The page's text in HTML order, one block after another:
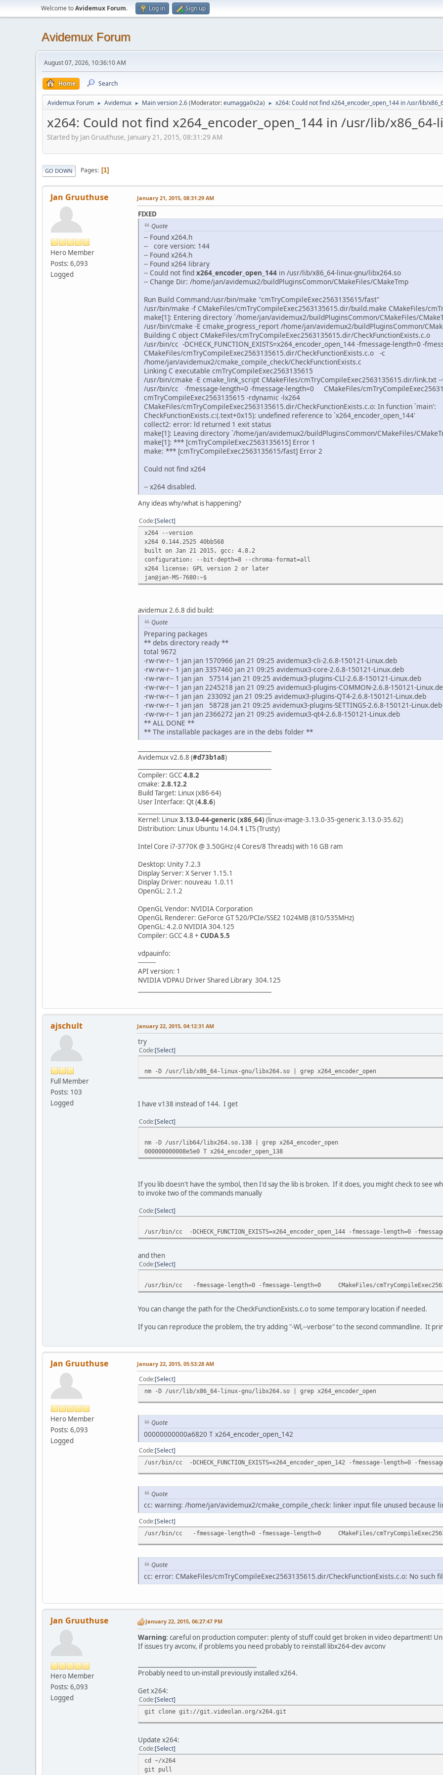
Welcome toAvidemux Forum. Log in Sign up
Avidemux Forum
August 07, 2026, 10:36:10 AM
Home Search
Avidemux Forum ► Avidemux ► Main version 2.6(Moderator:eumagga0x2a) ► x264: Could not find x264_encoder_open_144 in /usr/lib/
x264: Could not find x264_encoder_open_144 in /usr/lib/
Started by Jan Gruuthuse, January 21, 2015, 08:31:29 AM
GO DOWN Pages 1
Jan Gruuthuse
Hero Member
Posts: 6,093
Logged
January 21, 2015, 08:31:29 AM
FIXED
Quote
-- Found x264.h
-- core version: 144
-- Found x264.h
-- Found x264 library
-- Could not find x264_encoder_open_144 in /usr/lib/x86_64-linux-gnu/libx264.so
-- Change Dir: /home/jan/avidemux2/buildPluginsCommon/CMakeFiles/CMakeTmp
Run Build Command:/usr/bin/make "cmTryCompileExec2563135615/fast"
/usr/bin/make -f CMakeFiles/cmTryCompileExec2563135615.dir/build.make CMakeFiles/
make[1]: Entering directory `/home/jan/avidemux2/buildPluginsCommon/CMakeFiles/
/usr/bin/cmake -E cmake_progress_report /home/jan/avidemux2/buildPluginsCommon/
Building C object CMakeFiles/cmTryCompileExec2563135615.dir/CheckFunctionExists.c.o
/usr/bin/cc -DCHECK_FUNCTION_EXISTS=x264_encoder_open_144 -fmessage-length=0 -
CMakeFiles/cmTryCompileExec2563135615.dir/CheckFunctionExists.c.o -c
/home/jan/avidemux2/cmake_compile_check/CheckFunctionExists.c
Linking C executable cmTryCompileExec2563135615
/usr/bin/cmake -E cmake_link_script CMakeFiles/cmTryCompileExec2563135615.dir/link.txt
/usr/bin/cc -fmessage-length=0 -fmessage-length=0 CMakeFiles/
cmTryCompileExec2563135615 -rdynamic -lx264
CMakeFiles/cmTryCompileExec2563135615.dir/CheckFunctionExists.c.o: In function `main':
CheckFunctionExists.c:(.text+0x15): undefined reference to `x264_encoder_open_144'
collect2: error: ld returned 1 exit status
make[1]: Leaving directory `/home/jan/avidemux2/buildPluginsCommon/CMakeFiles/
make[1]: *** [cmTryCompileExec2563135615] Error 1
make: *** [cmTryCompileExec2563135615/fast] Error 2
Could not find x264
-- x264 disabled.
Any ideas why/what is happening?
Code Select
x264 --version
x264 0.144.2525 40bb568
built on Jan 21 2015, gcc: 4.8.2
configuration: --bit-depth=8 --chroma-format=all
x264 license: GPL version 2 or later
jan@jan-MS-7680:~$
avidemux 2.6.8 did build:
Quote
Preparing packages
** debs directory ready **
total 9672
-rw-rw-r-- 1 jan jan 1570966 jan 21 09:25 avidemux3-cli-2.6.8-150121-Linux.deb
-rw-rw-r-- 1 jan jan 3357460 jan 21 09:25 avidemux3-core-2.6.8-150121-Linux.deb
-rw-rw-r-- 1 jan jan 57514 jan 21 09:25 avidemux3-plugins-CLI-2.6.8-150121-Linux.deb
-rw-rw-r-- 1 jan jan 2245218 jan 21 09:25 avidemux3-plugins-COMMON-2.6.8-150121-
-rw-rw-r-- 1 jan jan 233092 jan 21 09:25 avidemux3-plugins-QT4-2.6.8-150121-Linux.deb
-rw-rw-r-- 1 jan jan 58728 jan 21 09:25 avidemux3-plugins-SETTINGS-2.6.8-150121-Linux.deb
-rw-rw-r-- 1 jan jan 2366272 jan 21 09:25 avidemux3-qt4-2.6.8-150121-Linux.deb
** ALL DONE **
** The installable packages are in the debs folder **
Avidemux v2.6.8 (#d73b1a8)
Compiler: GCC4.8.2
cmake: 2.8.12.2
Build Target: Linux (x86-64)
User Interface: Qt (4.8.6)
Kernel: Linux3.13.0-44-generic (x86_64) (linux-image-3.13.0-35-generic 3.13.0-35.62)
Distribution: Linux Ubuntu 14.04.1 LTS (Trusty)
Intel Core i7-3770K @ 3.50GHz (4 Cores/8 Threads) with 16 GB ram
Desktop: Unity 7.2.3
Display Server: X Server 1.15.1
Display Driver: nouveau 1.0.11
OpenGL: 2.1.2
OpenGL Vendor: NVIDIA Corporation
OpenGL Renderer: GeForce GT 520/PCIe/SSE2 1024MB (810/535MHz)
OpenGL: 4.2.0 NVIDIA 304.125
Compiler: GCC 4.8 + CUDA 5.5
vdpauinfo:
---------
API version: 1
NVIDIA VDPAU Driver Shared Library 304.125
ajschult
Full Member
Posts: 103
Logged
January 22, 2015, 04:12:31 AM
try
Code Select
nm -D /usr/lib/x86_64-linux-gnu/libx264.so | grep x264_encoder_open
I have v138 instead of 144. I get
Code Select
nm -D /usr/lib64/libx264.so.138 | grep x264_encoder_open
000000000008e5e0 T x264_encoder_open_138
If you lib doesn't have the symbol, then I'd say the lib is broken. If it does, you might check to see
to invoke two of the commands manually
Code Select
/usr/bin/cc -DCHECK_FUNCTION_EXISTS=x264_encoder_open_144 -fmessage-length=0 -
and then
Code Select
/usr/bin/cc -fmessage-length=0 -fmessage-length=0 CMakeFiles/
You can change the path for the CheckFunctionExists.c.o to some temporary location if needed.
If you can reproduce the problem, the try adding "-Wl,--verbose" to the second commandline. It
Jan Gruuthuse
Hero Member
Posts: 6,093
Logged
January 22, 2015, 05:53:28 AM
Code Select
nm -D /usr/lib/x86_64-linux-gnu/libx264.so | grep x264_encoder_open
Quote
00000000000a6820 T x264_encoder_open_142
Code Select
/usr/bin/cc -DCHECK_FUNCTION_EXISTS=x264_encoder_open_142 -fmessage-length=0 -
Quote
cc: warning: /home/jan/avidemux2/cmake_compile_check: linker input file unused because
Code Select
/usr/bin/cc -fmessage-length=0 -fmessage-length=0 CMakeFiles/
Quote
cc: error: CMakeFiles/cmTryCompileExec2563135615.dir/CheckFunctionExists.c.o: No such
Jan Gruuthuse
Hero Member
Posts: 6,093
Logged
January 22, 2015, 06:27:47 PM
Warning: careful on production computer: plenty of stuff could get broken in video department!
If issues try avconv, if problems you need probably to reinstall libx264-dev avconv
Probably need to un-install previously installed x264.
Get x264:
Code Select
git clone git://git.videolan.org/x264.git
Update x264:
Code Select
cd ~/x264
git pull